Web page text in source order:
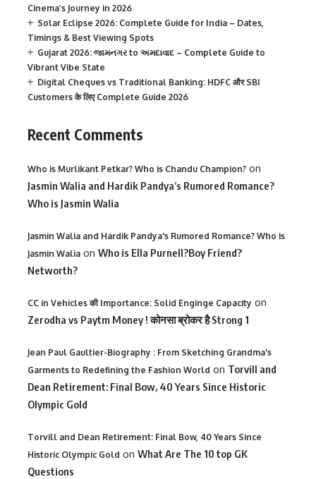
Cinema’s Journey in 2026
Solar Eclipse 2026: Complete Guide for India – Dates,
Timings & Best Viewing Spots
Gujarat 2026: જામનગર to અમદાવાદ – Complete Guide to
Vibrant Vibe State
Digital Cheques vs Traditional Banking: HDFC और SBI
Customers के लिए Complete Guide 2026
Recent Comments
Who is Murlikant Petkar? Who is Chandu Champion? on
Jasmin Walia and Hardik Pandya’s Rumored Romance?
Who is Jasmin Walia
Jasmin Walia and Hardik Pandya's Rumored Romance? Who is
Jasmin Walia on Who is Ella Purnell?Boy Friend?
Networth?
CC in Vehicles की Importance: Solid Enginge Capacity on
Zerodha vs Paytm Money ! कोनसा ब्रोकर है Strong 1
Jean Paul Gaultier-Biography : From Sketching Grandma's
Garments to Redefining the Fashion World on Torvill and
Dean Retirement: Final Bow, 40 Years Since Historic
Olympic Gold
Torvill and Dean Retirement: Final Bow, 40 Years Since
Historic Olympic Gold on What Are The 10 top GK
Questions